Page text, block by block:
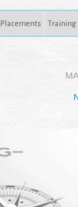
Placements